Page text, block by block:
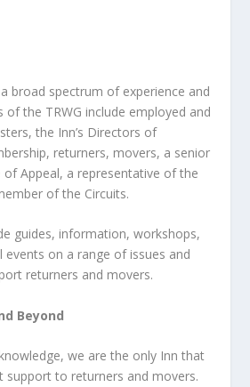
broad spectrum of experience and
of the TRWG include employed and
the Inn’s Directors of
returners, movers, a senior
of Appeal, a representative of the
of the Circuits.
guides, information, workshops,
events on a range of issues and
returners and movers.
Beyond
we are the only Inn that
support to returners and movers.